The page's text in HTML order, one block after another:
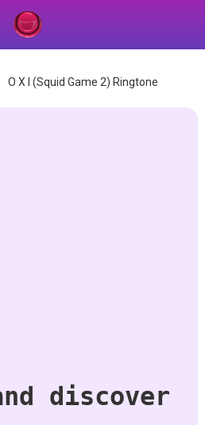
O X I (Squid Game 2) Ringtone
discover